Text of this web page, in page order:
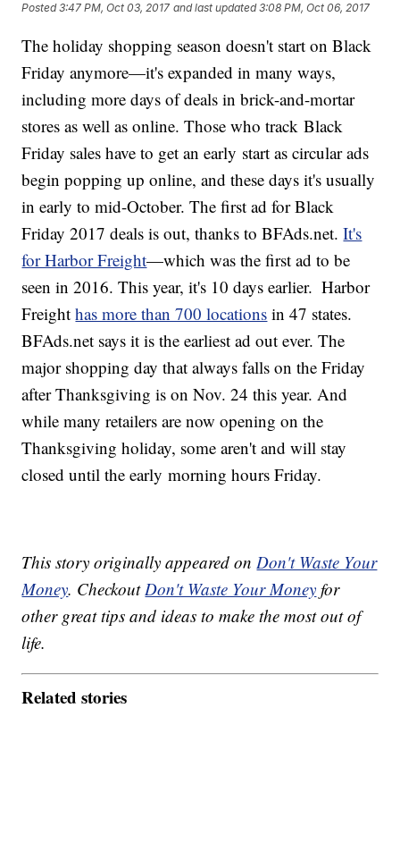
Posted3:47 PM, Oct 03, 2017 and last updated 3:08 PM, Oct 06, 2017
The holiday shopping season doesn't start on Black
Friday anymore—it's expanded in many ways,
including more days of deals in brick-and-mortar
stores as well as online. Those who track Black
Friday sales have to get an early start as circular ads
begin popping up online, and these days it's usually
in early to mid-October. The first ad for Black
Friday 2017 deals is out, thanks to BFAds.net.It's
for Harbor Freight—which was the first ad to be
seen in 2016. This year, it's 10 days earlier. Harbor
Freighthas more than 700 locations in 47 states.
BFAds.net says it is the earliest ad out ever. The
major shopping day that always falls on the Friday
after Thanksgiving is on Nov. 24 this year. And
while many retailers are now opening on the
Thanksgiving holiday, some aren't and will stay
closed until the early morning hours Friday.
This story originally appeared onDon't Waste Your
Money. CheckoutDon't Waste Your Money for
other great tips and ideas to make the most out of
life.
Related stories